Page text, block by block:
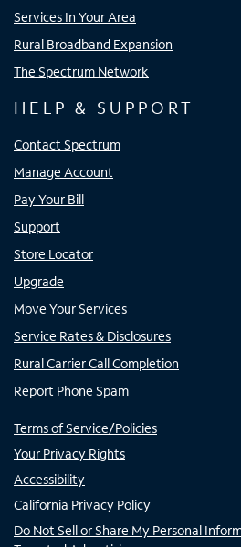
Services In Your Area
Rural Broadband Expansion
The Spectrum Network
HELP & SUPPORT
Contact Spectrum
Manage Account
Pay Your Bill
Support
Store Locator
Upgrade
Move Your Services
Service Rates & Disclosures
Rural Carrier Call Completion
Report Phone Spam
Terms of Service/Policies
Your Privacy Rights
Accessibility
California Privacy Policy
Do Not Sell or Share My Personal